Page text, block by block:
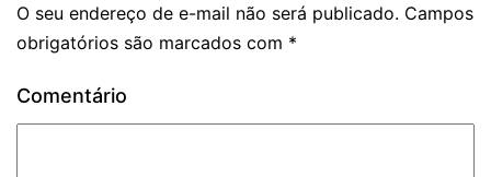
O seu endereço de e-mail não será publicado. Campos
obrigatórios são marcados com *
Comentário